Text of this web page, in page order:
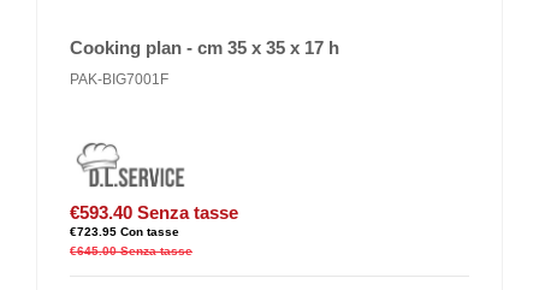
Cooking plan - cm 35 x 35 x 17 h
PAK-BIG7001F
€593.40 Senza tasse
€723.95 Con tasse
€645.00 Senza tasse